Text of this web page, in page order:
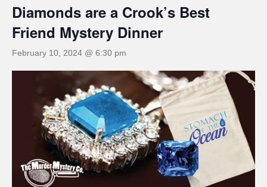
Diamonds are a Crook’s Best
Friend Mystery Dinner
February 10, 2024 @ 6:30 pm